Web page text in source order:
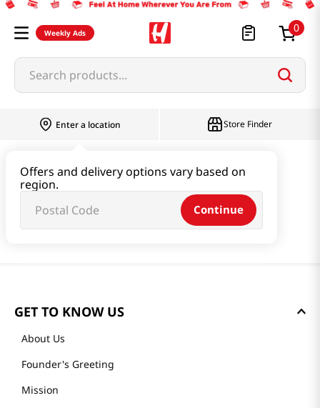
Weekly Ads 0
Search products...
Enter a location
Offers and delivery options vary based on
region.
Continue
Store Finder
GET TO KNOW US
About Us
Founder's Greeting
Mission